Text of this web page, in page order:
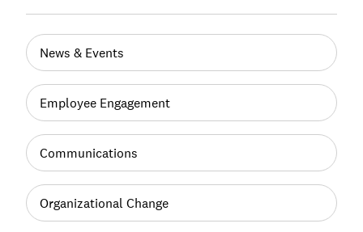
News & Events
Employee Engagement
Communications
Organizational Change